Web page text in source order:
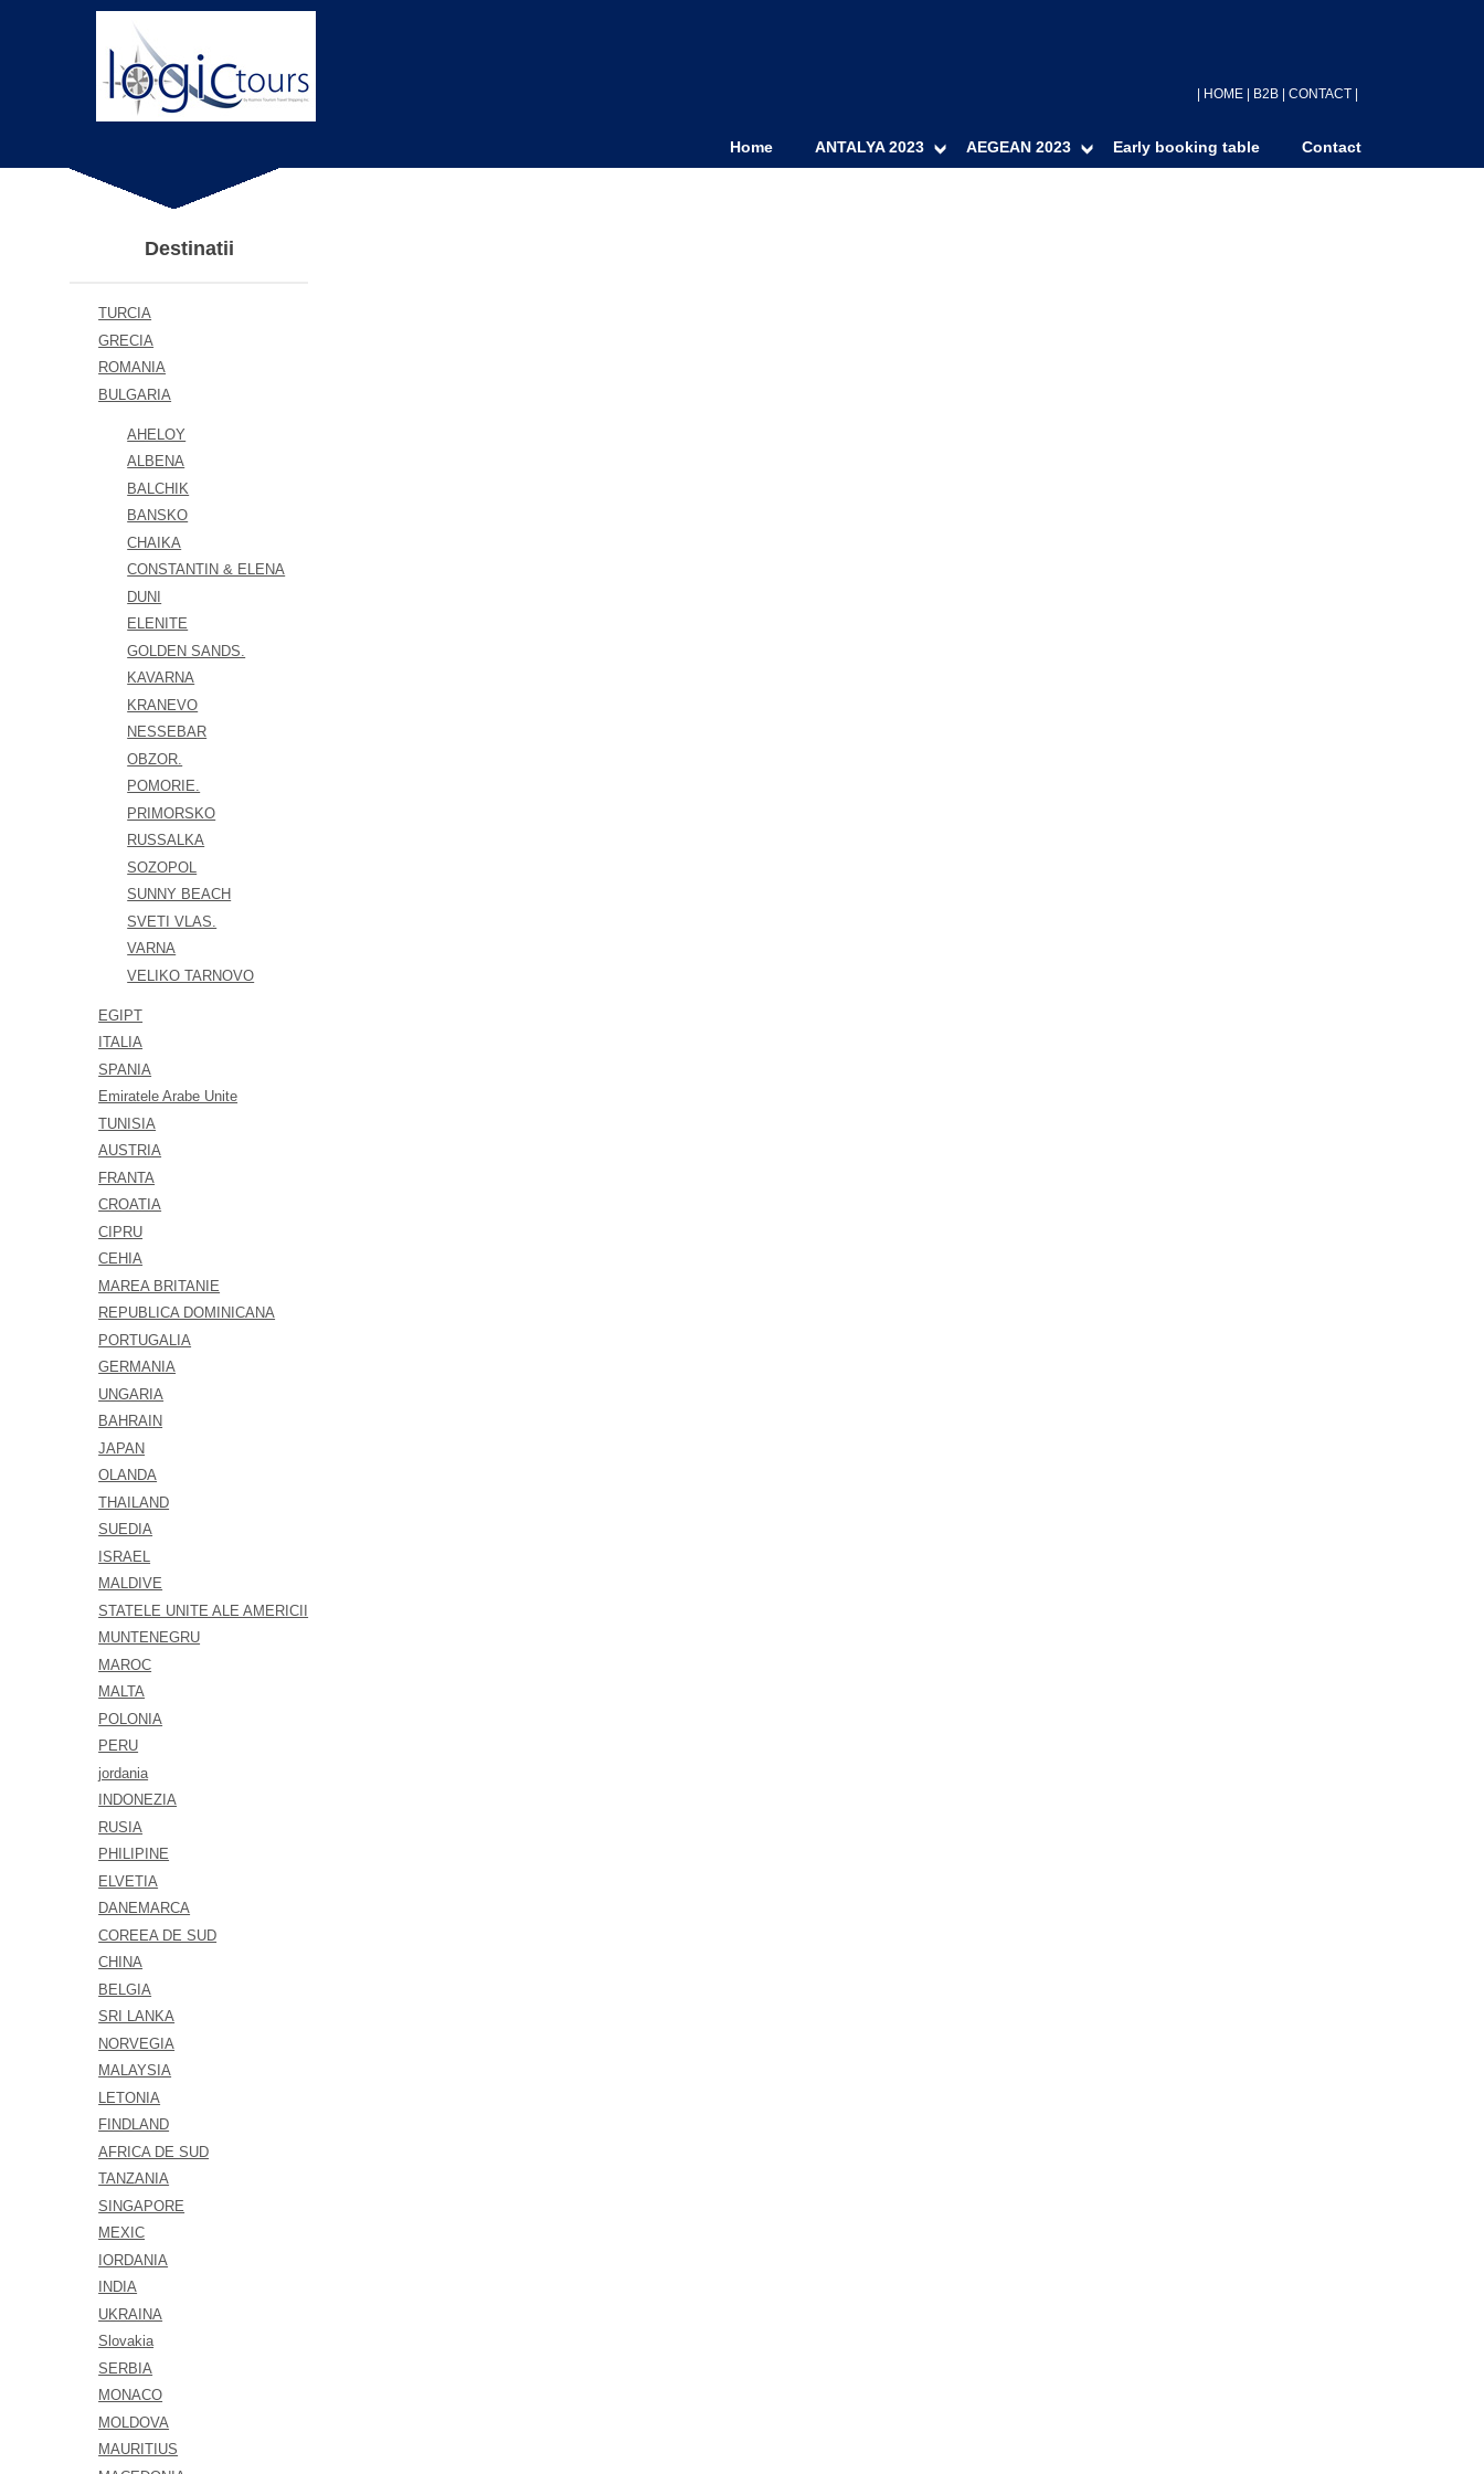
HOME B2B CONTACT
Home ANTALYA 2023 AEGEAN 2023 Early booking table Contact
Destinatii
TURCIA
GRECIA
ROMANIA
BULGARIA
AHELOY
ALBENA
BALCHIK
BANSKO
CHAIKA
CONSTANTIN & ELENA
DUNI
ELENITE
GOLDEN SANDS.
KAVARNA
KRANEVO
NESSEBAR
OBZOR.
POMORIE.
PRIMORSKO
RUSSALKA
SOZOPOL
SUNNY BEACH
SVETI VLAS.
VARNA
VELIKO TARNOVO
EGIPT
ITALIA
SPANIA
Emiratele Arabe Unite
TUNISIA
AUSTRIA
FRANTA
CROATIA
CIPRU
CEHIA
MAREA BRITANIE
REPUBLICA DOMINICANA
PORTUGALIA
GERMANIA
UNGARIA
BAHRAIN
JAPAN
OLANDA
THAILAND
SUEDIA
ISRAEL
MALDIVE
STATELE UNITE ALE AMERICII
MUNTENEGRU
MAROC
MALTA
POLONIA
PERU
jordania
INDONEZIA
RUSIA
PHILIPINE
ELVETIA
DANEMARCA
COREEA DE SUD
CHINA
BELGIA
SRI LANKA
NORVEGIA
MALAYSIA
LETONIA
FINDLAND
AFRICA DE SUD
TANZANIA
SINGAPORE
MEXIC
IORDANIA
INDIA
UKRAINA
Slovakia
SERBIA
MONACO
MOLDOVA
MAURITIUS